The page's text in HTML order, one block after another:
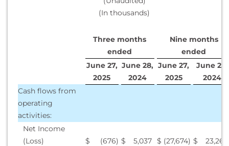
(In thousands)
Three months
ended
Nine months
ended
June 27,
2025
June 28,
2024
June 27,
2025
June 28,
2024
Cash flows from
operating
activities:
Net Income
(Loss)
$ (676) $ 5,037 $ (27,674) $
23,268